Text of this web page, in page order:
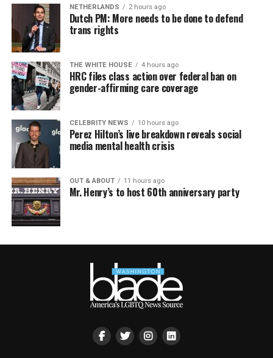
NETHERLANDS 2 hours ago
Dutch PM: More needs to be done to defend
trans rights
THE WHITE HOUSE 4 hours ago
HRC files class action over federal ban on
gender-affirming care coverage
CELEBRITY NEWS 10 hours ago
Perez Hilton’s live breakdown reveals social
media mental health crisis
OUT & ABOUT 11 hours ago
Mr. Henry’s to host 60th anniversary party